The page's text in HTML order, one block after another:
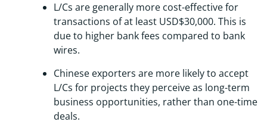
L/Cs are generally more cost-effective for
transactions of at least USD$30,000. This is
due to higher bank fees compared to bank
wires.
Chinese exporters are more likely to accept
L/Cs for projects they perceive as long-term
business opportunities, rather than one-time
deals.